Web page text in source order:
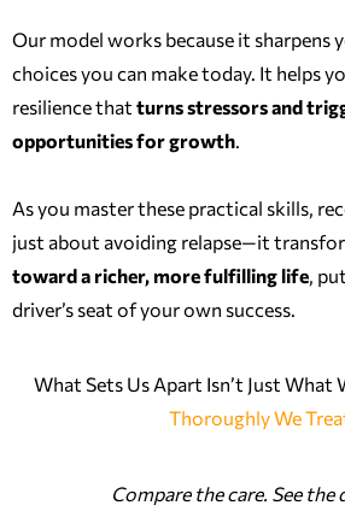
Our model works because it sharpens
choices you can make today. It helps
resilience that turns stressors and
opportunities for growth
As you master these practical skills,
just about avoiding relapse—it
toward a richer, more fulfilling life ,
driver’s seat of your own success.
What Sets Us Apart Isn’t Just What
Thoroughly We
Compare the care. See the